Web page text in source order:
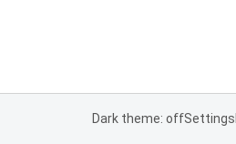
Dark theme: offSettings